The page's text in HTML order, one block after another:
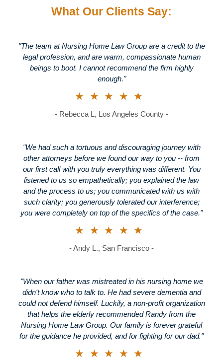
What Our Clients Say:
"The team at Nursing Home Law Group are a credit to the
legal profession, and are warm, compassionate human
beings to boot. I cannot recommend the firm highly
enough."
★★★★★
- Rebecca L, Los Angeles County -
"We had such a tortuous and discouraging journey with
other attorneys before we found our way to you -- from
our first call with you truly everything was different. You
listened to us so empathetically; you explained the law
and the process to us; you communicated with us with
such clarity; you generously tolerated our interference;
you were completely on top of the specifics of the case."
★★★★★
- Andy L., San Francisco -
"When our father was mistreated in his nursing home we
didn't know who to talk to. He had severe dementia and
could not defend himself. Luckily, a non-profit organization
that helps the elderly recommended Randy from the
Nursing Home Law Group. Our family is forever grateful
for the guidance he provided, and for fighting for our dad."
★★★★★